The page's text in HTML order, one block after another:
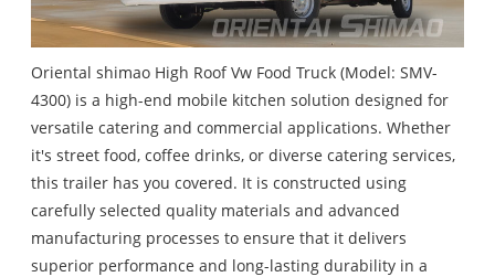
Oriental shimao High Roof Vw Food Truck (Model: SMV-
4300) is a high-end mobile kitchen solution designed for
versatile catering and commercial applications. Whether
it's street food, coffee drinks, or diverse catering services,
this trailer has you covered. It is constructed using
carefully selected quality materials and advanced
manufacturing processes to ensure that it delivers
superior performance and long-lasting durability in a